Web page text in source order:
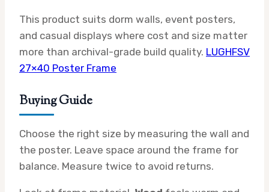
This product suits dorm walls, event posters,
and casual displays where cost and size matter
more than archival-grade build quality. LUGHFSV
27×40 Poster Frame
Buying Guide
Choose the right size by measuring the wall and
the poster. Leave space around the frame for
balance. Measure twice to avoid returns.